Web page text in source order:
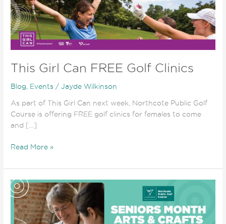
This Girl Can FREE Golf Clinics
Blog, Events /Jayde Wilkinson
As part of This Girl Can next week, Northcote Public Golf
Course is offering FREE golf clinics for females to come
and […]
FREE
Golf
Clinics
Read More »
Seniors
Month
Celebrations